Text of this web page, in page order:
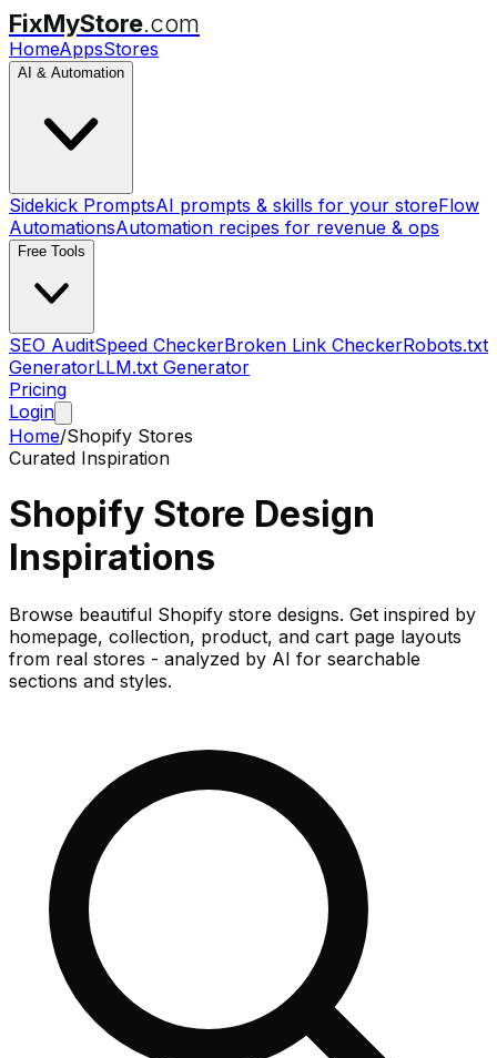
FixMyStore.com
HomeAppsStores
AI & Automation
Sidekick PromptsAI prompts & skills for your storeFlow
AutomationsAutomation recipes for revenue & ops
Free Tools
SEO AuditSpeed CheckerBroken Link CheckerRobots.txt
GeneratorLLM.txt Generator
Pricing
Login
Home/Shopify Stores
Curated Inspiration
Shopify Store Design
Inspirations
Browse beautiful Shopify store designs. Get inspired by
homepage, collection, product, and cart page layouts
from real stores - analyzed by AI for searchable
sections and styles.